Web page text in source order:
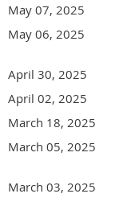
May 07, 2025
May 06, 2025
April 30, 2025
April 02, 2025
March 18, 2025
March 05, 2025
March 03, 2025